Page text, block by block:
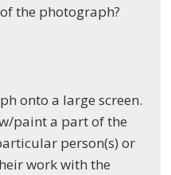
the photograph?
onto a large screen.
paint a part of the
person(s) or
work with the